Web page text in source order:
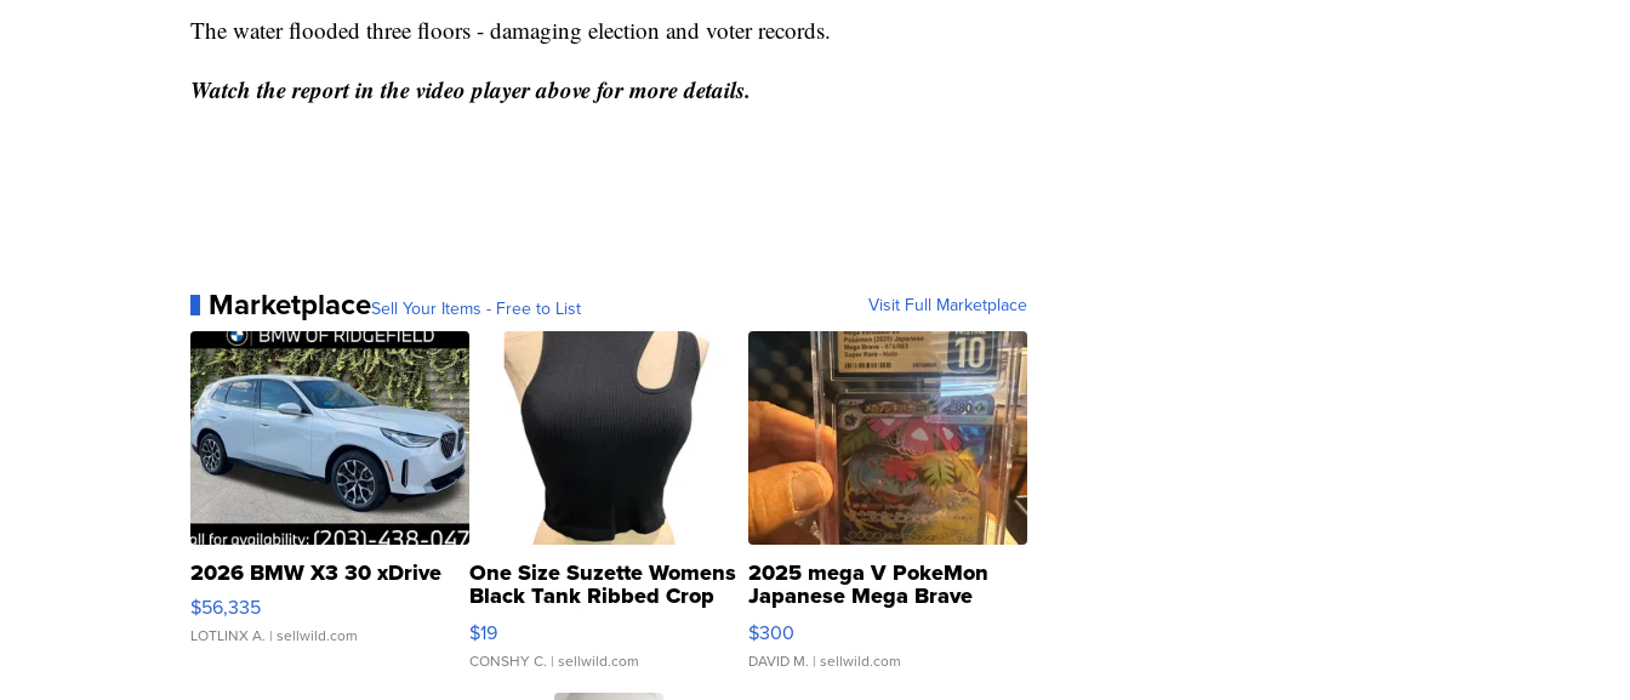
The water flooded three floors - damaging election and voter records.
Watch the report in the video player above for more details.
MarketplaceSell Your Items - Free to List Visit Full Marketplace
2026 BMW X3 30 xDrive
$56,335
LOTLINX A. | sellwild.com
One Size Suzette Womens
Black Tank Ribbed Crop
Asymmetrical ...
$19
CONSHY C. | sellwild.com
2025 mega V PokeMon
Japanese Mega Brave
076/063 Super Rare H...
$300
DAVID M. | sellwild.com